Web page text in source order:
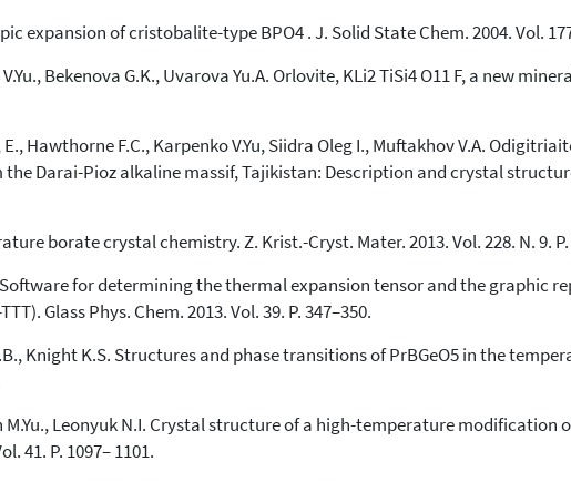
1
0
Citing Publications
Supporting
cited at scite.ai
Scite shows how a scientific paper
has been cited by providing the
context of the citation, a
classification describing whether
it supports, mentions, or contrasts
indicating in which section the
citation was made.
expansion of cristobalite-type BPO4 . J. Solid State Chem. 2004. Vol.
Bekenova G.K., Uvarova Yu.A. Orlovite, KLi2 TiSi4 O11 F, a new
Hawthorne F.C., Karpenko V.Yu, Siidra Oleg I., Muftakhov V.A.
Darai-Pioz alkaline massif, Tajikistan: Description and crystal
borate crystal chemistry. Z. Krist.-Cryst. Mater. 2013. Vol. 228. N. 9. P.
Software for determining the thermal expansion tensor and the graphic
Glass Phys. Chem. 2013. Vol. 39. P. 347–350.
Knight K.S. Structures and phase transitions of PrBGeO5 in the
M.Yu., Leonyuk N.I. Crystal structure of a high-temperature modification
41. P. 1097– 1101.